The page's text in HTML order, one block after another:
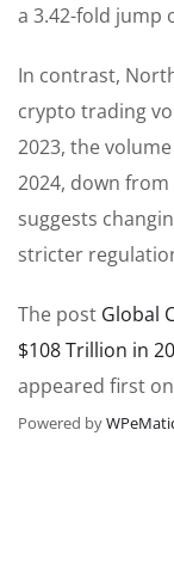
a 3.42-fold jump
In contrast,
crypto trading
2023, the
2024, down
suggests
stricter
The post Global
$108 Trillion in
appeared first on
Powered by